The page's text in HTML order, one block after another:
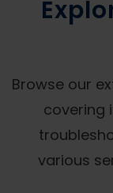
Browse our
covering
various